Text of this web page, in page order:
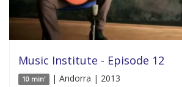
Music Institute - Episode 12
10 min' | Andorra | 2013